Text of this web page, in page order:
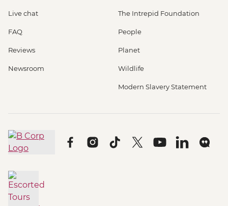
Live chat
FAQ
Reviews
Newsroom
The Intrepid Foundation
People
Planet
Wildlife
Modern Slavery Statement